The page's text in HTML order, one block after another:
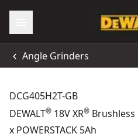
Angle Grinders
DCG405H2T-GB
DEWALT® 18V XR®
x POWERSTACK 5Ah